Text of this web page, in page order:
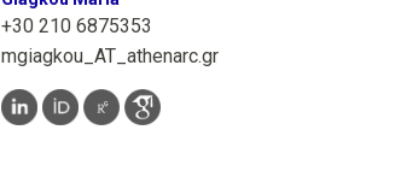
+30 210 6875353
mgiagkou_AT_athenarc.gr